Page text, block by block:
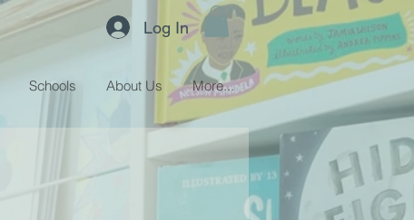
Log In
Schools About Us More...